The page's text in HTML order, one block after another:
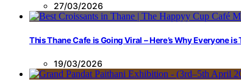
27/03/2026
This Thane Cafe is Going Viral – Here’s Why Everyone
19/03/2026